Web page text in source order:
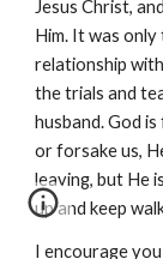
Jesus Christ,
Him. It was
relationship
the trials and
husband. God
or forsake us,
leaving, but He
up and keep
I encourage